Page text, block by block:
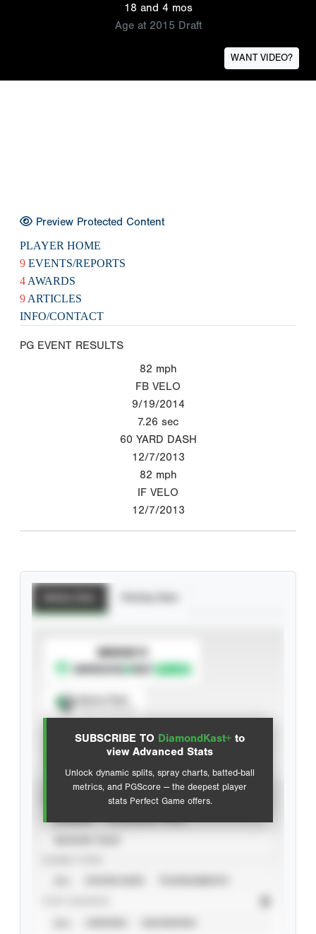
18 and 4 mos
Age at 2015 Draft
WANT VIDEO?
Preview Protected Content
PLAYER HOME
9 EVENTS/REPORTS
4 AWARDS
9 ARTICLES
INFO/CONTACT
PG EVENT RESULTS
82 mph
FB VELO
9/19/2014
7.26 sec
60 YARD DASH
12/7/2013
82 mph
IF VELO
12/7/2013
SUBSCRIBE TO DiamondKast+ to
view Advanced Stats
Unlock dynamic splits, spray charts, batted-ball
metrics, and PGScore — the deepest player
stats Perfect Game offers.
SUBSCRIBE TO
Advanced Statistics